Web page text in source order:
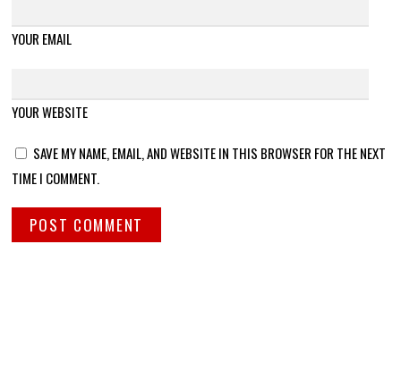
YOUR EMAIL
YOUR WEBSITE
SAVE MY NAME, EMAIL, AND WEBSITE IN THIS BROWSER FOR THE NEXT
TIME I COMMENT.